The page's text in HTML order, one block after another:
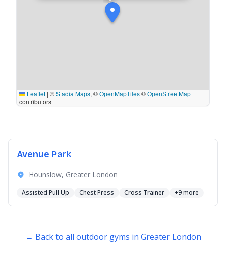
Leaflet | ©Stadia Maps, ©OpenMapTiles©OpenStreetMap
contributors
Avenue Park
Hounslow, Greater London
Assisted Pull Up Chest Press Cross Trainer +9 more
← Back to all outdoor gyms in Greater London